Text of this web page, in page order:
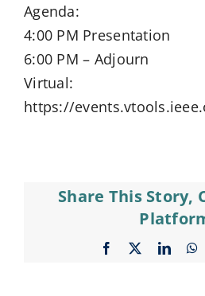
Agenda:
4:00 PM Presentation
6:00 PM – Adjourn
Virtual:
https://
Share This Story,
Facebook